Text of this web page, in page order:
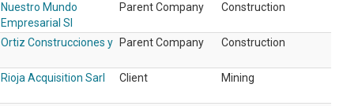
Nuestro Mundo
Empresarial Sl
Parent Company Construction
Ortiz Construcciones y Parent Company Construction
Rioja Acquisition Sarl Client Mining